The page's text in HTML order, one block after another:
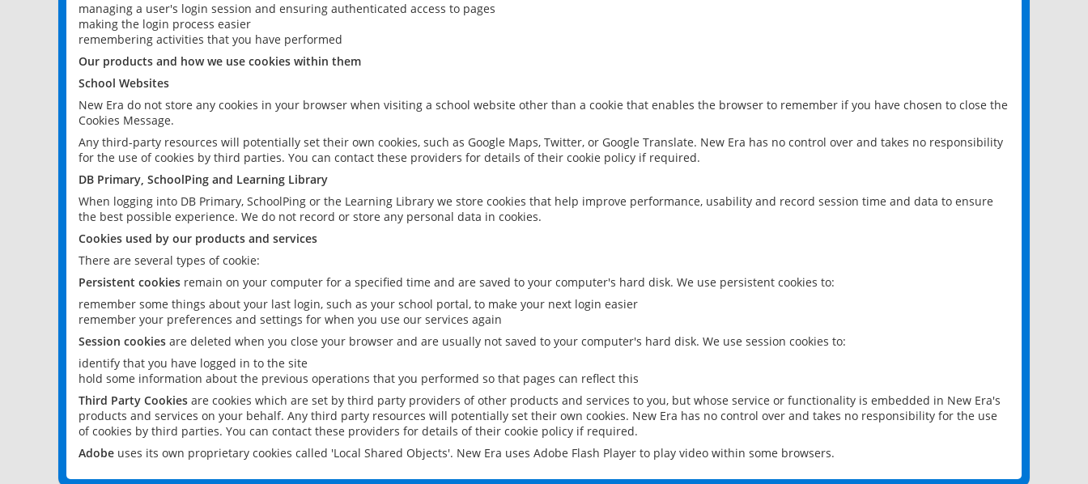
managing a user's login session and ensuring authenticated access to pages
making the login process easier
remembering activities that you have performed
Our products and how we use cookies within them
School Websites
New Era do not store any cookies in your browser when visiting a school website other than a cookie that enables the browser to remember if you have chosen to close the
Cookies Message.
Any third-party resources will potentially set their own cookies, such as Google Maps, Twitter, or Google Translate. New Era has no control over and takes no responsibility
for the use of cookies by third parties. You can contact these providers for details of their cookie policy if required.
DB Primary, SchoolPing and Learning Library
When logging into DB Primary, SchoolPing or the Learning Library we store cookies that help improve performance, usability and record session time and data to ensure
the best possible experience. We do not record or store any personal data in cookies.
Cookies used by our products and services
There are several types of cookie:
Persistent cookies remain on your computer for a specified time and are saved to your computer's hard disk. We use persistent cookies to:
remember some things about your last login, such as your school portal, to make your next login easier
remember your preferences and settings for when you use our services again
Session cookies are deleted when you close your browser and are usually not saved to your computer's hard disk. We use session cookies to:
identify that you have logged in to the site
hold some information about the previous operations that you performed so that pages can reflect this
Third Party Cookies are cookies which are set by third party providers of other products and services to you, but whose service or functionality is embedded in New Era's
products and services on your behalf. Any third party resources will potentially set their own cookies. New Era has no control over and takes no responsibility for the use
of cookies by third parties. You can contact these providers for details of their cookie policy if required.
Adobe uses its own proprietary cookies called 'Local Shared Objects'. New Era uses Adobe Flash Player to play video within some browsers.